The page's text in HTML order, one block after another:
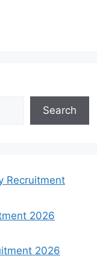
Search
Recruitment
2026
2026